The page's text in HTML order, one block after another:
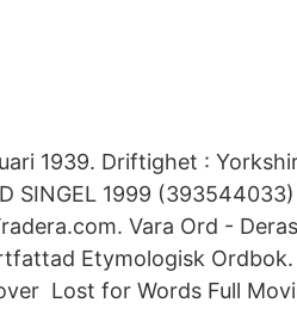
1939. Driftighet :
SINGEL 1999
Vara Ord -
Etymologisk
Lost for Words Full